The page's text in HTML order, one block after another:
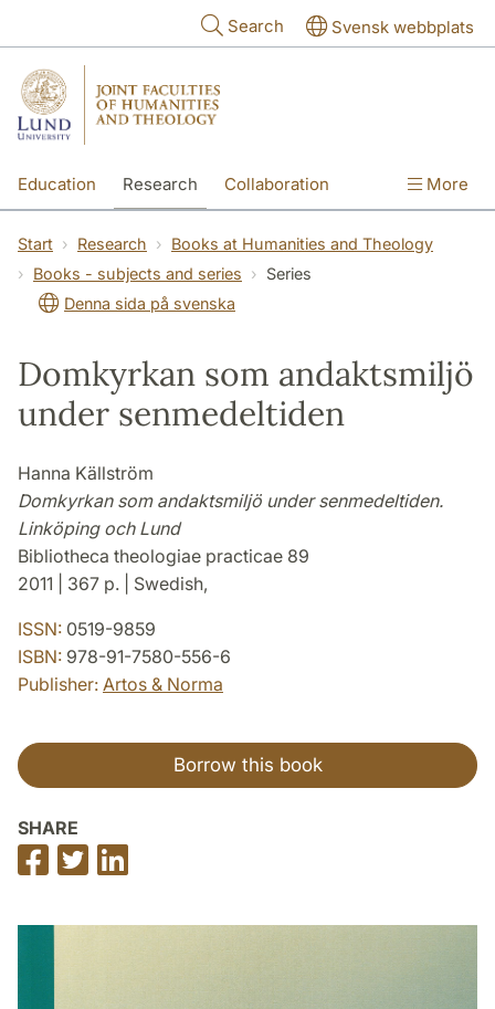
Search Svensk webbplats
Education Research Collaboration More
Start Research
Books at Humanities and Theology
Books - subjects and series
Series
Denna sida på svenska
Domkyrkan som andaktsmiljö
under senmedeltiden
Hanna Källström
Domkyrkan som andaktsmiljö under senmedeltiden.
Linköping och Lund
Bibliotheca theologiae practicae 89
2011 | 367 p. | Swedish,
ISSN: 0519-9859
ISBN: 978-91-7580-556-6
Publisher: Artos & Norma
Borrow this book
SHARE
Share
on
Share
on
on